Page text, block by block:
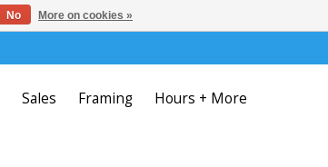
Sales Framing Hours + More
No More on cookies »